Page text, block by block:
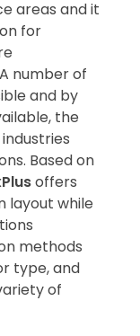
areas and it
for
number of
and by
the
Based on
offers
layout while
methods
type, and
of